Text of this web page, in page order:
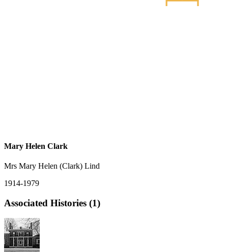
Mary Helen Clark
Mrs Mary Helen (Clark) Lind
1914-1979
Associated Histories (1)